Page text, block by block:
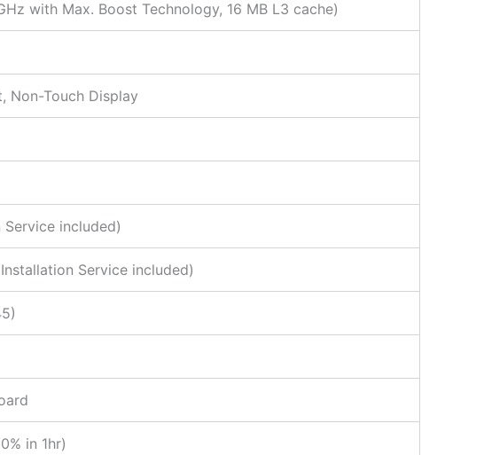
with Max. Boost Technology, 16 MB L3 cache)
Non-Touch Display
Service included)
Service included)
in 1hr)